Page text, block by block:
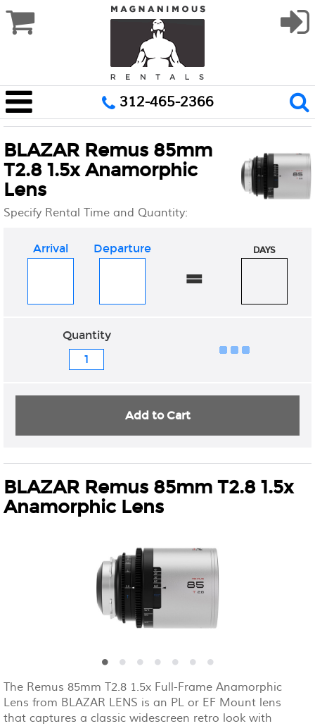
312-465-2366
BLAZAR Remus 85mm T2.8 1.5x
Anamorphic Lens
The Remus 85mm T2.8 1.5x Full-Frame Anamorphic
Lens from BLAZAR LENS is an PL or EF Mount lens
that captures a classic widescreen retro look with
BLAZAR Remus 85mm
T2.8 1.5x Anamorphic
Lens
Specify Rental Time and Quantity:
Add to Cart
Quantity
Arrival Departure
=
DAYS